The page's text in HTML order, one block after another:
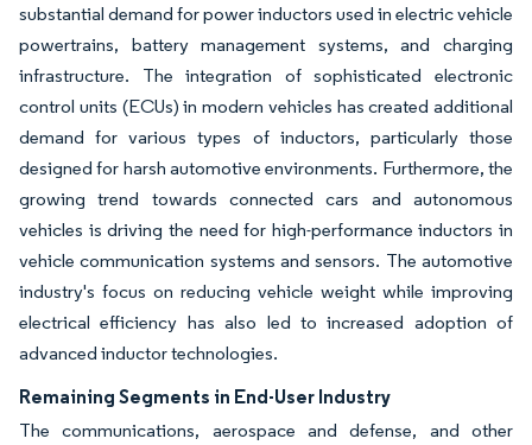
substantial demand for power inductors used in electric vehicle
powertrains, battery management systems, and charging
infrastructure. The integration of sophisticated electronic
control units (ECUs) in modern vehicles has created additional
demand for various types of inductors, particularly those
designed for harsh automotive environments. Furthermore, the
growing trend towards connected cars and autonomous
vehicles is driving the need for high-performance inductors in
vehicle communication systems and sensors. The automotive
industry's focus on reducing vehicle weight while improving
electrical efficiency has also led to increased adoption of
advanced inductor technologies.
Remaining Segments in End-User Industry
The communications, aerospace and defense, and other